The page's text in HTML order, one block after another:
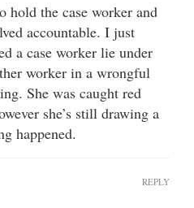
hold the case worker and
accountable. I just
a case worker lie under
worker in a wrongful
She was caught red
she’s still drawing a
happened.
REPLY